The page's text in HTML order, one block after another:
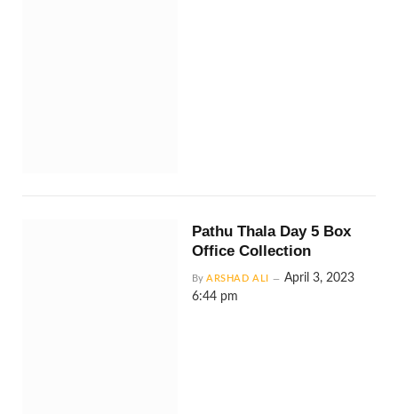
Pathu Thala Day 5 Box
Office Collection
By ARSHAD ALI
April 3, 2023
6:44 pm